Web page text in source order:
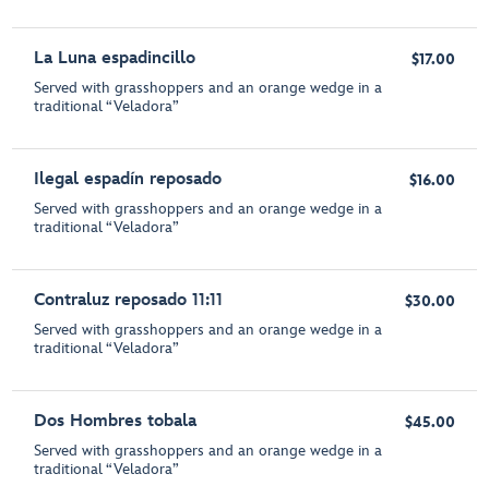
La Luna espadincillo
Served with grasshoppers and an orange wedge in a
traditional “Veladora”
$17.00
Ilegal espadín reposado
Served with grasshoppers and an orange wedge in a
traditional “Veladora”
$16.00
Contraluz reposado 11:11
Served with grasshoppers and an orange wedge in a
traditional “Veladora”
$30.00
Dos Hombres tobala
Served with grasshoppers and an orange wedge in a
traditional “Veladora”
$45.00